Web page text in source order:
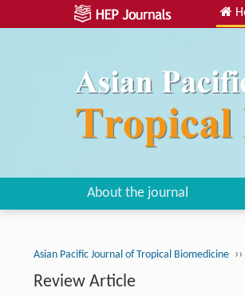
About the journal
Asian Pacific Journal of Tropical Biomedicine ››
Review Article